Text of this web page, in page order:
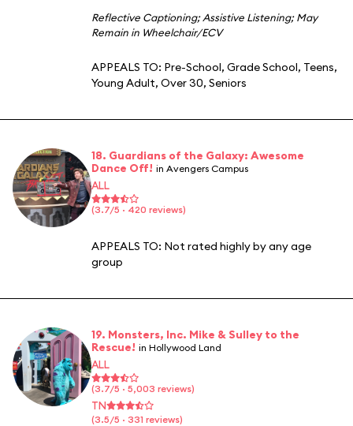
Reflective Captioning;Assistive Listening;May
Remain in Wheelchair/ECV
APPEALS TO: Pre-School, Grade School, Teens,
Young Adult, Over 30, Seniors
18. Guardians of the Galaxy: Awesome
Dance Off! in Avengers Campus
ALL
(3.7/5 · 420 reviews)
APPEALS TO: Not rated highly by any age
group
19. Monsters, Inc. Mike & Sulley to the
Rescue! in Hollywood Land
ALL
(3.7/5 · 5,003 reviews)
TN
(3.5/5 · 331 reviews)